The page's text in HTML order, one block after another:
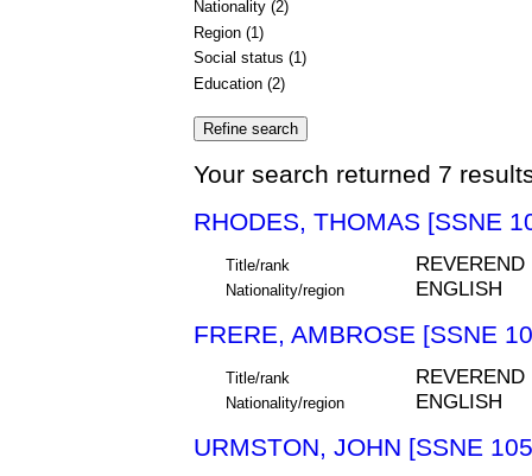
Nationality (2)
Region (1)
Social status (1)
Education (2)
Your search returned 7
RHODES, THOMAS [SSNE
Title/rank REVEREND
Nationality/region ENGLISH
FRERE, AMBROSE [SSNE
Title/rank REVEREND
Nationality/region ENGLISH
URMSTON, JOHN [SSNE